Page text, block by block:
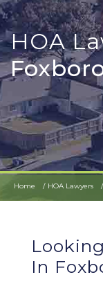
HOA
Home HOA Lawyers
In